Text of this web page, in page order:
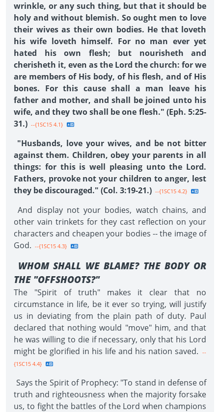
wrinkle, or any such thing, but that it should be
holy and without blemish. So ought men to love
their wives as their own bodies. He that loveth
his wife loveth himself. For no man ever yet
hated his own flesh; but nourisheth and
cherisheth it, even as the Lord the church: for we
are members of His body, of his flesh, and of His
bones. For this cause shall a man leave his
father and mother, and shall be joined unto his
wife, and they two shall be one flesh." (Eph. 5:25-
31.) --{1SC15 4.1}
"Husbands, love your wives, and be not bitter
against them. Children, obey your parents in all
things: for this is well pleasing unto the Lord.
Fathers, provoke not your children to anger, lest
they be discouraged." (Col. 3:19-21.) --{1SC15 4.2}
And display not your bodies, watch chains, and
other vain trinkets for they cast reflection on your
characters and cheapen your bodies -- the image of
God. --{1SC15 4.3}
WHOM SHALL WE BLAME? THE BODY OR
THE "OFFSHOOTS?"
The "Spirit of truth" makes it clear that no
circumstance in life, be it ever so trying, will justify
us in deviating from the plain path of duty. Paul
declared that nothing would "move" him, and that
he was willing to die if necessary, only that his Lord
might be glorified in his life and his nation saved. --
{1SC15 4.4}
Says the Spirit of Prophecy: "To stand in defense of
truth and righteousness when the majority forsake
us, to fight the battles of the Lord when champions